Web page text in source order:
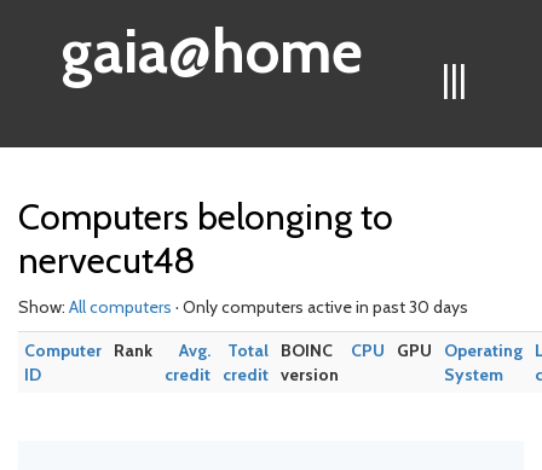
|||
gaia@home
Computers belonging to
nervecut48
Show: All computers · Only computers active in past 30 days
Computer
ID
Rank
Avg.
credit
Total
credit
BOINC
version
CPU GPU
Operating
System